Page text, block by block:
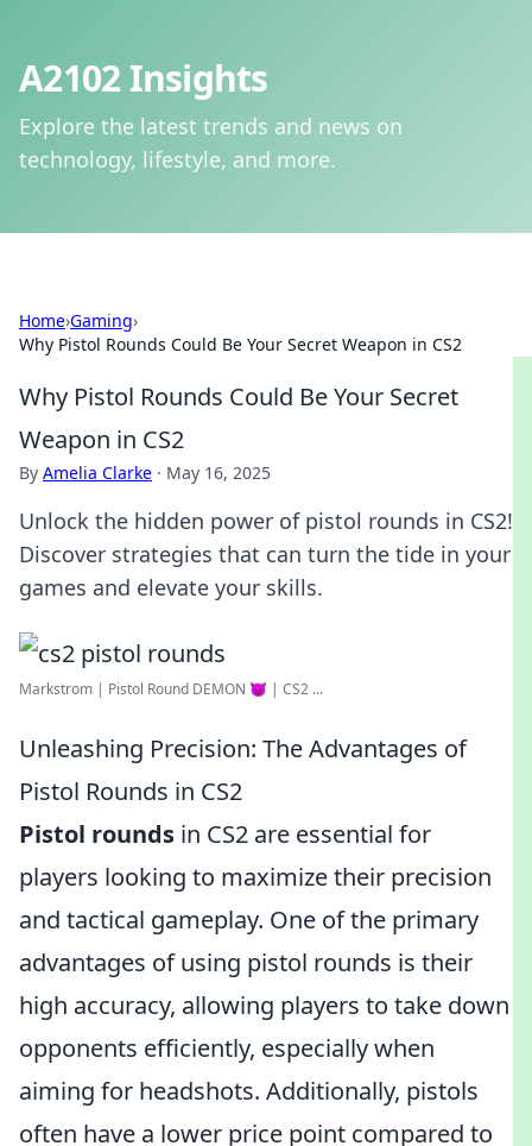
A2102 Insights
Explore the latest trends and news on
technology, lifestyle, and more.
Home›Gaming›
Why Pistol Rounds Could Be Your Secret Weapon in CS2
Why Pistol Rounds Could Be Your Secret
Weapon in CS2
By Amelia Clarke · May 16, 2025
Unlock the hidden power of pistol rounds in CS2!
Discover strategies that can turn the tide in your
games and elevate your skills.
Markstrom | Pistol Round DEMON 😈 | CS2 ...
Unleashing Precision: The Advantages of
Pistol Rounds in CS2
Pistol rounds in CS2 are essential for
players looking to maximize their precision
and tactical gameplay. One of the primary
advantages of using pistol rounds is their
high accuracy, allowing players to take down
opponents efficiently, especially when
aiming for headshots. Additionally, pistols
often have a lower price point compared to